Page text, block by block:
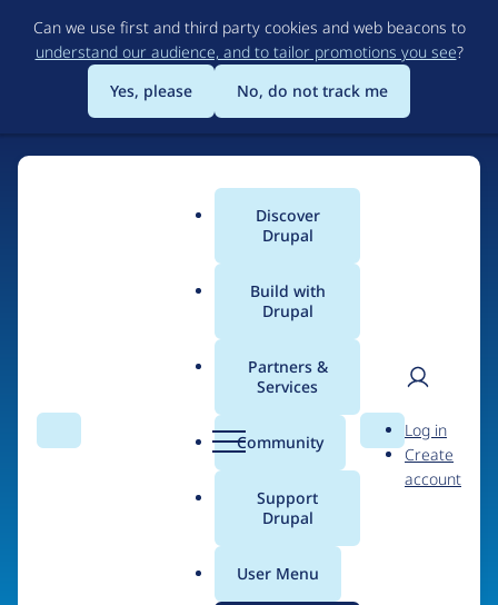
to
main
content
Can we use first and third party cookies and web beacons to
understand our audience, and to tailor promotions you see?
Yes, please
No, do not track me
Search Menu
Main
menu
Discover
Drupal
Build with
Drupal
Partners &
Services
Community
Support
Drupal
User Menu
Search
User
Log in
Create
account
Breadcrumb
Circle Interactive